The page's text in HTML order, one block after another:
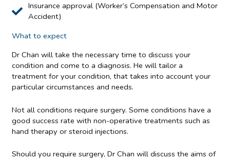
Insurance approval (Worker’s Compensation and Motor
Accident)
What to expect
Dr Chan will take the necessary time to discuss your
condition and come to a diagnosis. He will tailor a
treatment for your condition, that takes into account your
particular circumstances and needs.
Not all conditions require surgery. Some conditions have a
good success rate with non-operative treatments such as
hand therapy or steroid injections.
Should you require surgery, Dr Chan will discuss the aims of